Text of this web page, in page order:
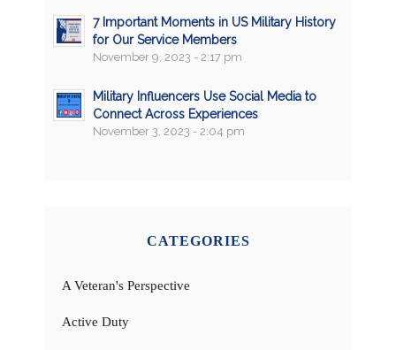
7 Important Moments in US Military History
for Our Service Members
November 9, 2023 - 2:17 pm
Military Influencers Use Social Media to
Connect Across Experiences
November 3, 2023 - 2:04 pm
CATEGORIES
A Veteran's Perspective
Active Duty